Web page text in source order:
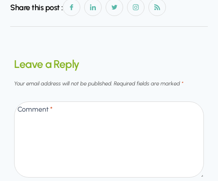
Share this post :
Leave a Reply
Your email address will not be published. Required fields are marked*
Comment*